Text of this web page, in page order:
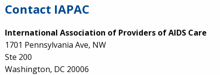
Contact IAPAC
International Association of Providers of AIDS Care
1701 Pennsylvania Ave, NW
Ste 200
Washington, DC 20006